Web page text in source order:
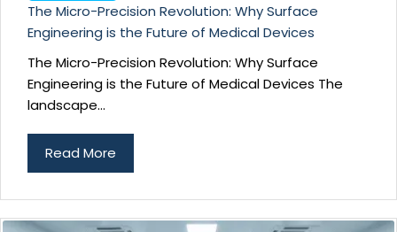
The Micro-Precision Revolution: Why Surface
Engineering is the Future of Medical Devices
The Micro-Precision Revolution: Why Surface
Engineering is the Future of Medical Devices The
landscape...
Read More